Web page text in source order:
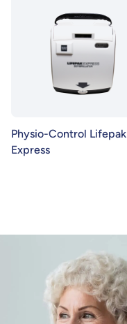
Physio-Control Lifepak
Express